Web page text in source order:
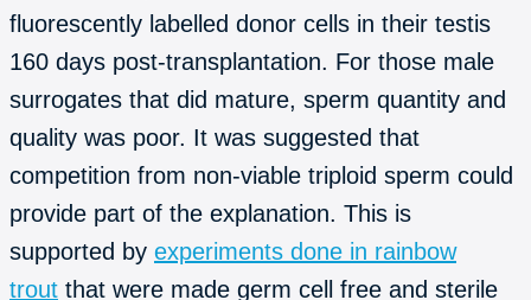
fluorescently labelled donor cells in their testis
160 days post-transplantation. For those male
surrogates that did mature, sperm quantity and
quality was poor. It was suggested that
competition from non-viable triploid sperm could
provide part of the explanation. This is
supported by experiments done in rainbow
trout that were made germ cell free and sterile